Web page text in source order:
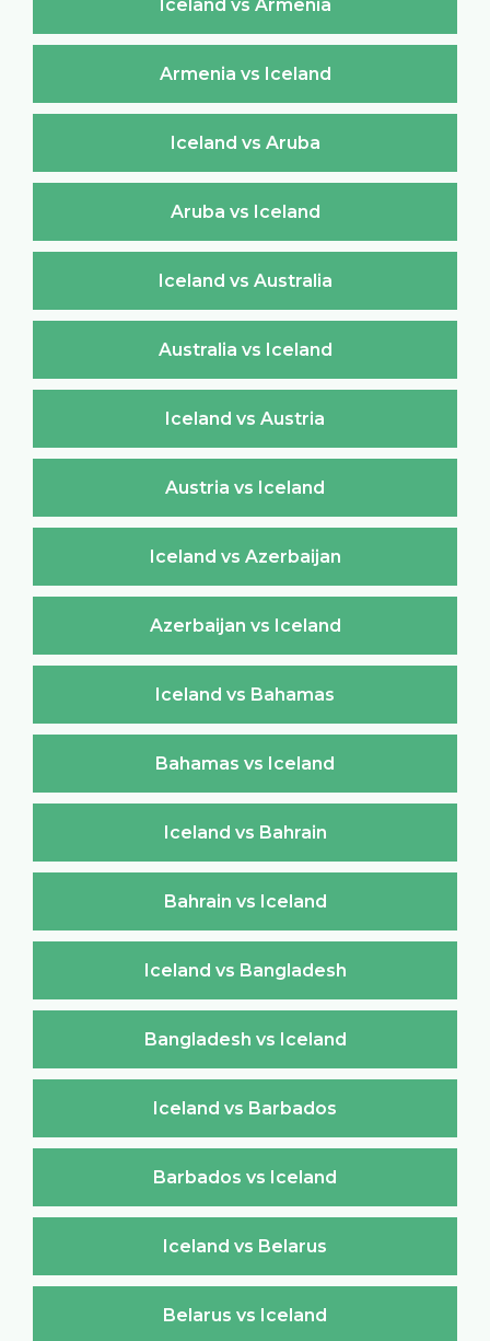
Iceland vs Armenia
Armenia vs Iceland
Iceland vs Aruba
Aruba vs Iceland
Iceland vs Australia
Australia vs Iceland
Iceland vs Austria
Austria vs Iceland
Iceland vs Azerbaijan
Azerbaijan vs Iceland
Iceland vs Bahamas
Bahamas vs Iceland
Iceland vs Bahrain
Bahrain vs Iceland
Iceland vs Bangladesh
Bangladesh vs Iceland
Iceland vs Barbados
Barbados vs Iceland
Iceland vs Belarus
Belarus vs Iceland